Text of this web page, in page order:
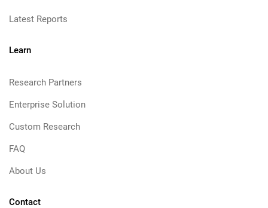
Latest Reports
Learn
Research Partners
Enterprise Solution
Custom Research
FAQ
About Us
Contact